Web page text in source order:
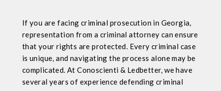
If you are facing criminal prosecution in Georgia,
representation from a criminal attorney can ensure
that your rights are protected. Every criminal case
is unique, and navigating the process alone may be
complicated. At Conoscienti & Ledbetter, we have
several years of experience defending criminal